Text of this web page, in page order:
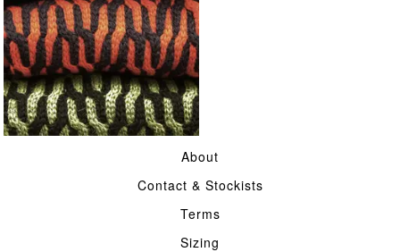
About
Contact & Stockists
Terms
Sizing